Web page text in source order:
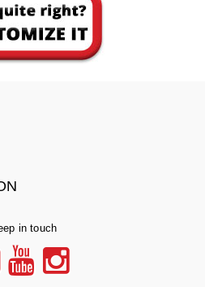
Moisture Control
Cards
Absorbers
Absorber Packets
in touch